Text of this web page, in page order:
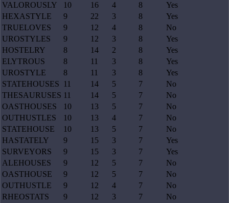
VALOROUSLY
10 16 4 8
Yes
HEXASTYLE
9 22 3 8
Yes
TRUELOVES
9 12 4 8
No
UROSTYLES
9 12 3 8
Yes
HOSTELRY
8 14 2 8
Yes
ELYTROUS
8 11 3 8
Yes
UROSTYLE
8 11 3 8
Yes
STATEHOUSES
11 14 5 7
No
THESAURUSES 11 14 5 7
No
OASTHOUSES
10 13 5 7
No
OUTHUSTLES
10 13 4 7
No
STATEHOUSE
10 13 5 7
No
HASTATELY
9 15 3 7
Yes
SURVEYORS
9 15 3 7
Yes
ALEHOUSES
9 12 5 7
No
OASTHOUSE
9 12 5 7
No
OUTHUSTLE
9 12 4 7
No
RHEOSTATS
9 12 3 7
No